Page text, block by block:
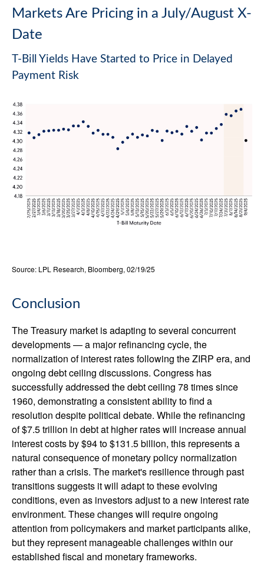
Markets Are Pricing in a July/August X-
Date
T-Bill Yields Have Started to Price in Delayed
Payment Risk
Source: LPL Research, Bloomberg, 02/19/25
Conclusion
The Treasury market is adapting to several concurrent
developments — a major refinancing cycle, the
normalization of interest rates following the ZIRP era, and
ongoing debt ceiling discussions. Congress has
successfully addressed the debt ceiling 78 times since
1960, demonstrating a consistent ability to find a
resolution despite political debate. While the refinancing
of $7.5 trillion in debt at higher rates will increase annual
interest costs by $94 to $131.5 billion, this represents a
natural consequence of monetary policy normalization
rather than a crisis. The market's resilience through past
transitions suggests it will adapt to these evolving
conditions, even as investors adjust to a new interest rate
environment. These changes will require ongoing
attention from policymakers and market participants alike,
but they represent manageable challenges within our
established fiscal and monetary frameworks.